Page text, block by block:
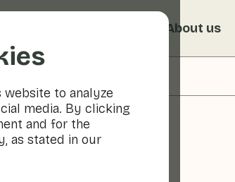
website to analyze
media. By clicking
and for the
as stated in our
About us